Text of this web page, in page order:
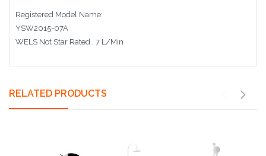
Registered Model Name:
YSW2015-07A
WELS Not Star Rated , 7 L/Min
RELATED PRODUCTS